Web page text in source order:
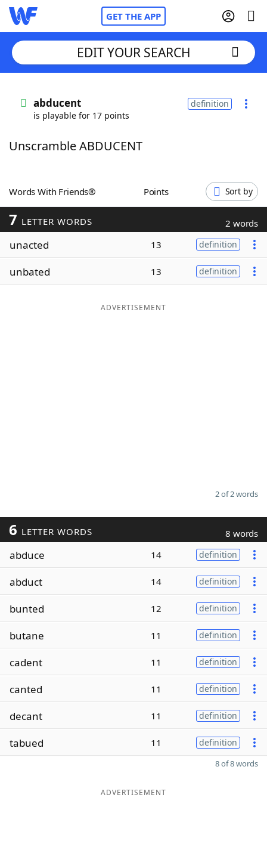
GET THE APP
Words With FriendsCheat
ScrabbleHelpers
Today's NYT Games
Word ListMaker
EDIT YOUR SEARCH
abducent
is playable for 17 points
definition
Unscramble ABDUCENT
Words With Friends® Points Sort by
7 LETTER WORDS 2 words
unacted 13 definition
unbated 13 definition
ADVERTISEMENT
2 of 2 words
6 LETTER WORDS 8 words
abduce 14 definition
abduct 14 definition
bunted 12 definition
butane 11 definition
cadent 11 definition
canted 11 definition
decant 11 definition
tabued 11 definition
8 of 8 words
ADVERTISEMENT